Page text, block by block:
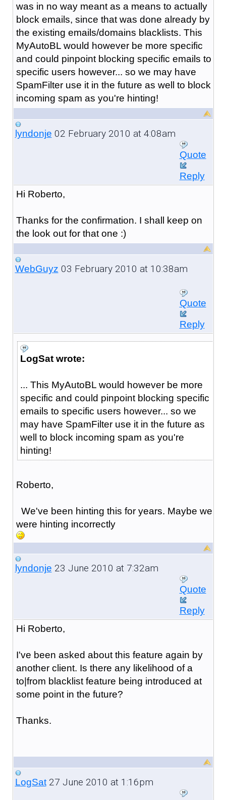
was in no way meant as a means to actually
block emails, since that was done already by
the existing emails/domains blacklists. This
MyAutoBL would however be more specific
and could pinpoint blocking specific emails to
specific users however... so we may have
SpamFilter use it in the future as well to block
incoming spam as you're hinting!
lyndonje 02 February 2010 at 4:08am
Quote
Reply
Hi Roberto,
Thanks for the confirmation. I shall keep on
the look out for that one :)
WebGuyz 03 February 2010 at 10:38am
Quote
Reply
LogSat wrote:
... This MyAutoBL would however be more
specific and could pinpoint blocking specific
emails to specific users however... so we
may have SpamFilter use it in the future as
well to block incoming spam as you're
hinting!
Roberto,
We've been hinting this for years. Maybe we
were hinting incorrectly
lyndonje 23 June 2010 at 7:32am
Quote
Reply
Hi Roberto,
I've been asked about this feature again by
another client. Is there any likelihood of a
to|from blacklist feature being introduced at
some point in the future?
Thanks.
LogSat27 June 2010 at 1:16pm